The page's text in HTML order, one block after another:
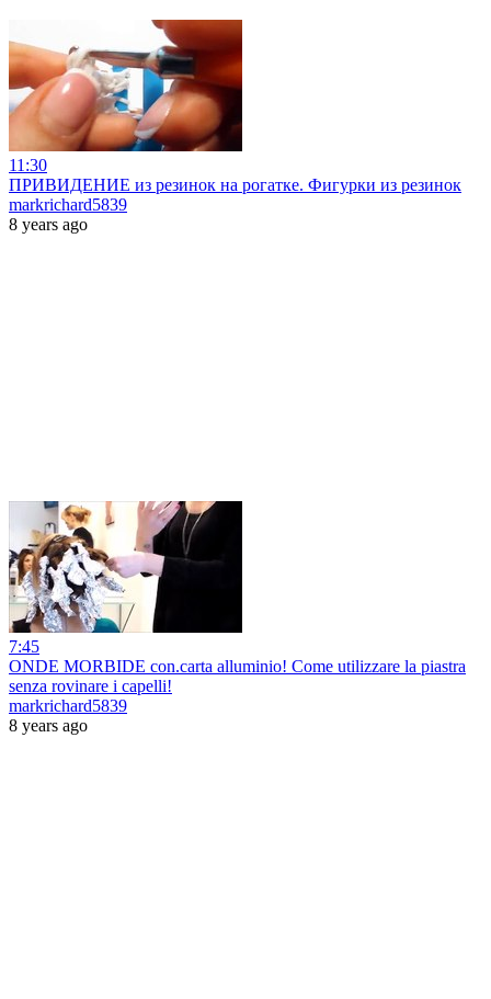
11:30
ПРИВИДЕНИЕ из резинок на рогатке. Фигурки из резинок
markrichard5839
8 years ago
7:45
ONDE MORBIDE con.carta alluminio! Come utilizzare la piastra
senza rovinare i capelli!
markrichard5839
8 years ago